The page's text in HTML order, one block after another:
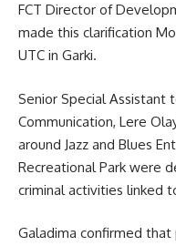
FCT Director of
made this clarification
UTC in Garki.
Senior Special Assistant
Communication, Lere
around Jazz and Blues
Recreational Park were
criminal activities linked
Galadima confirmed